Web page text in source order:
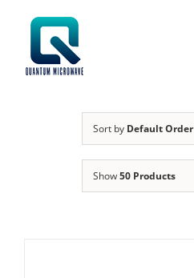
content
Sort by Default Order
Show50 Products